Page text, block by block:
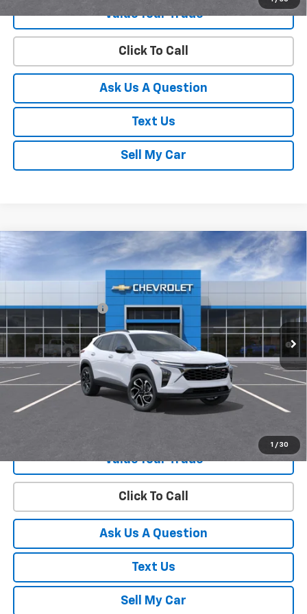
Value Your Trade
Click To Call
Ask Us A Question
Text Us
Sell My Car
1 / 30
2026 Chevrolet Trax
KL77LJEP9TC250421Stock:C26628Model:1TU58
In Transit Ext. Int.
Documentation Fee
+$225
2.9% APR for 48 Months and 90 Day Payment Deferral for Well-
Qualified Buyers When Financed w/ GM Financial
View & Buy
Value Your Trade
Click To Call
Ask Us A Question
Text Us
Sell My Car